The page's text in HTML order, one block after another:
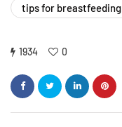
tips for breastfeeding
1934 0